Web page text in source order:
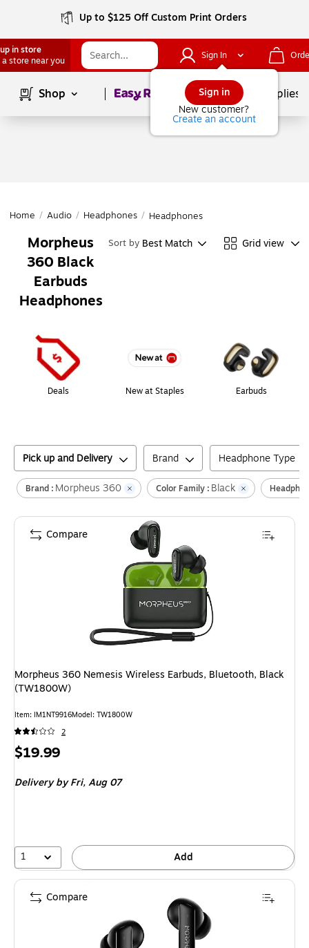
Up to $125 Off Custom Print Orders
in store
a store near you
Sign In
Sign in
New customer?
Create an account
Shop Page1of School Supplies
Home / Audio / Headphones / Headphones
Morpheus
360 Black
Earbuds
Headphones
Sort by Best Match Grid view
Deals New at Staples Earbuds
Pick up and Delivery Brand Headphone Type
Brand : Morpheus 360 Color Family : Black
Morpheus 360 Nemesis Wireless Earbuds, Bluetooth, Black
(TW1800W)
Item: IM1NT9916Model: TW1800W
2
Price
$19.99
Delivery by Fri,Aug 07
1 Add
Compare
Compare